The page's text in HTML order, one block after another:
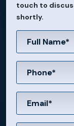
touch to
shortly.